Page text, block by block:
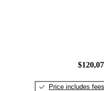
Price includes fees